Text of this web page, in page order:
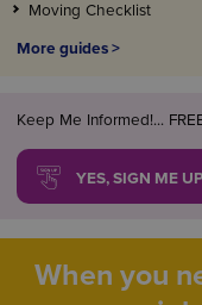
Moving Checklist
More guides >
Keep Me Informed!...
YES, SIGN ME
When you